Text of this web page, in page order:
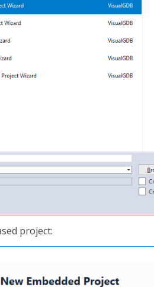
project: